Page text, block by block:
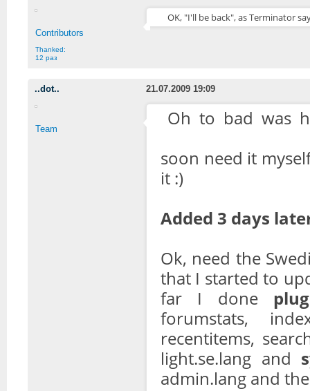
Contributors
Thanked:
12 раз
OK, "I'll be back", as Terminator
..dot.. 21.07.2009 19:09
Team
Oh to bad was
soon need it
it :)
Added 3 days
Ok, need the
that I started to
far I done
forumstats,
recentitems,
light.se.lang and
admin.lang and